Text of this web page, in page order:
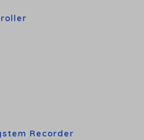
Recorder